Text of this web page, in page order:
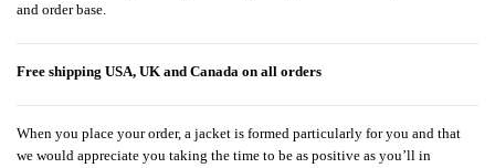
and order base.
Free shipping USA, UK and Canada on all orders
When you place your order, a jacket is formed particularly for you and that
we would appreciate you taking the time to be as positive as you’ll in